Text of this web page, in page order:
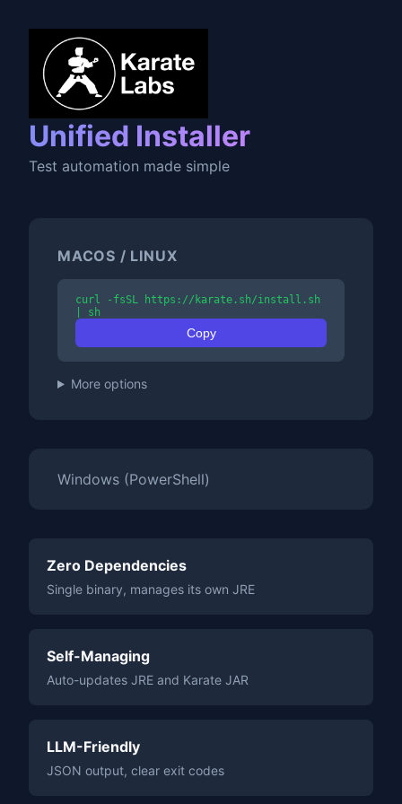
Unified Installer
Test automation made simple
MACOS / LINUX
curl -fsSL https://karate.sh/install.sh
| sh
Copy
More options
Windows (PowerShell)
Zero Dependencies
Single binary, manages its own JRE
Self-Managing
Auto-updates JRE and Karate JAR
LLM-Friendly
JSON output, clear exit codes